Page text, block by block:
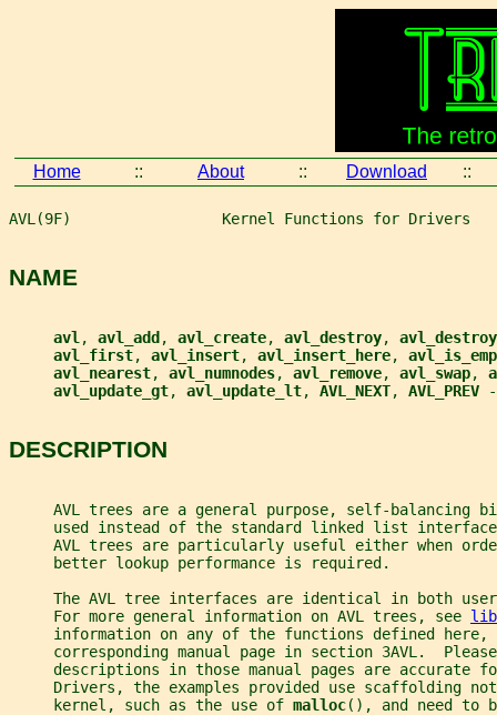
Home :: About :: Download ::
AVL(9F)                 Kernel Functions for Drivers
NAME
avl , avl_add , avl_create, avl_destroy,
avl_first, avl_insert, avl_insert_here,
avl_nearest, avl_numnodes, avl_remove, avl_swap,
avl_update_gt, avl_update_lt, AVL_NEXT, AVL_PREV
DESCRIPTION
AVL trees are a general purpose, self-balancing
used instead of the standard linked list
AVL trees are particularly useful either when
     better lookup performance is required.
The AVL tree interfaces are identical in both
     For more general information on AVL trees, see
information on any of the functions defined here,
corresponding manual page in section 3AVL.
descriptions in those manual pages are accurate
Drivers, the examples provided use scaffolding
     kernel, such as the use of
malloc(), and need to